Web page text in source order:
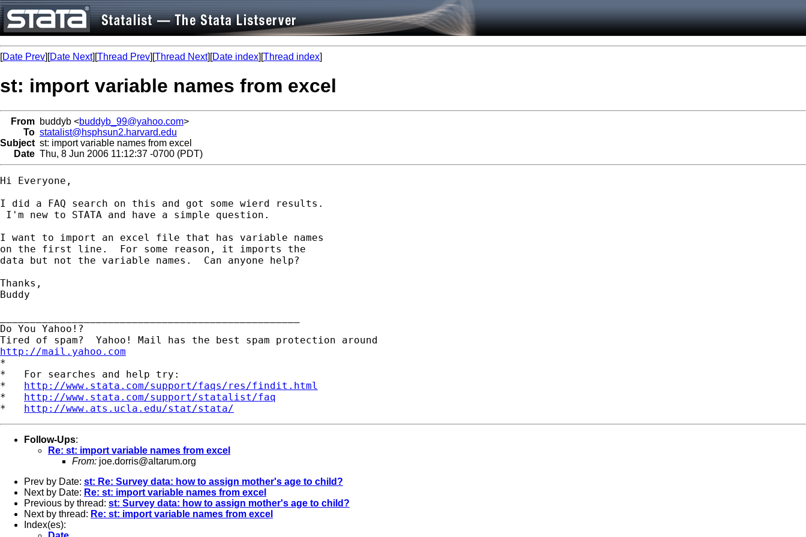
[Date Prev][Date Next][Thread Prev][Thread Next][Date index][Thread index]
st: import variable names from excel
From buddyb <buddyb_99@yahoo.com>
To statalist@hsphsun2.harvard.edu
Subject st: import variable names from excel
Date Thu, 8 Jun 2006 11:12:37 -0700 (PDT)
Hi Everyone,
I did a FAQ search on this and got some wierd results.
I'm new to STATA and have a simple question.
I want to import an excel file that has variable names
on the first line.  For some reason, it imports the
data but not the variable names.  Can anyone help?
Thanks,
Buddy
Do You Yahoo!?
http://mail.yahoo.com
*
*   For searches and help try:
* http://www.stata.com/support/faqs/res/findit.html
* http://www.stata.com/support/statalist/faq
* http://www.ats.ucla.edu/stat/stata/
Follow-Ups:
Re: st: import variable names from excel
From: joe.dorris@altarum.org
Prev by Date: st: Re: Survey data: how to assign mother's age to child?
Next by Date: Re: st: import variable names from excel
Previous by thread: st: Survey data: how to assign mother's age to child?
Next by thread: Re: st: import variable names from excel
Index(es):